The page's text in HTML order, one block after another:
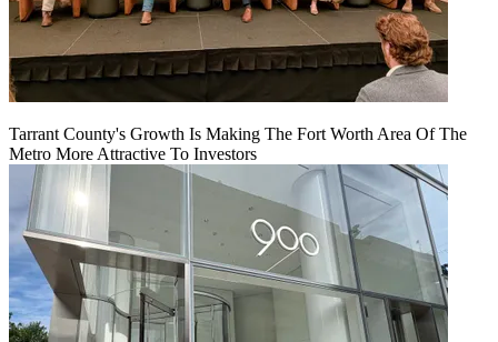
Tarrant County's Growth Is Making The Fort Worth Area Of The
Metro More Attractive To Investors